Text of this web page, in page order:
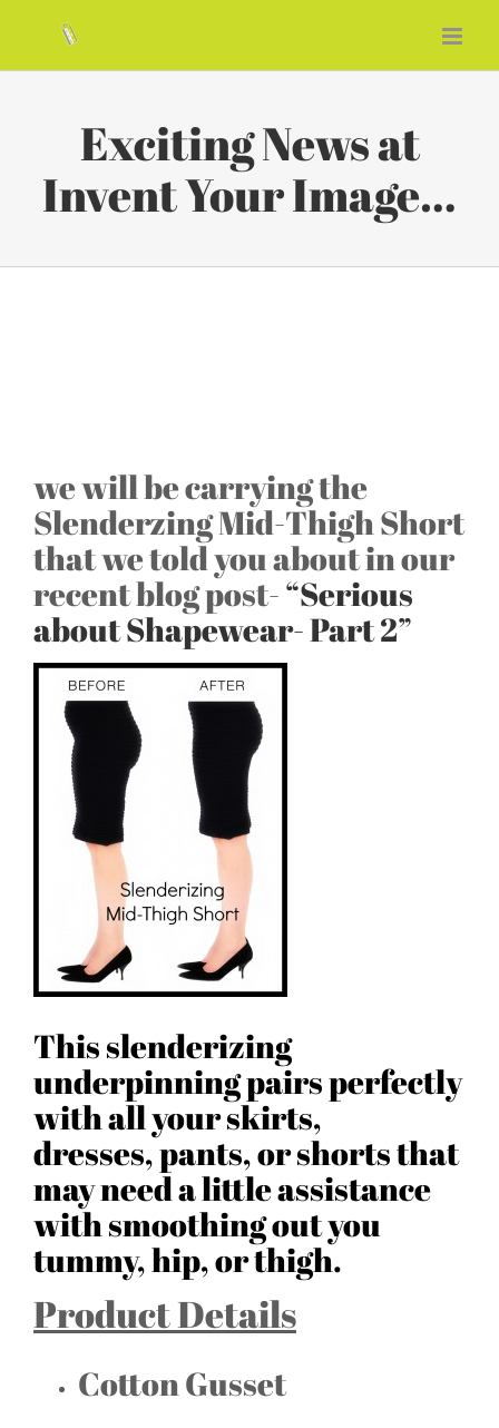
Exciting News at
Invent Your Image…
we will be carrying the
Slenderzing Mid-Thigh Short
that we told you about in our
recent blog post-“Serious
about Shapewear- Part 2”
This slenderizing
underpinning pairs perfectly
with all your skirts,
dresses, pants, or shorts that
may need a little assistance
with smoothing out you
tummy, hip, or thigh.
Product Details
Cotton Gusset